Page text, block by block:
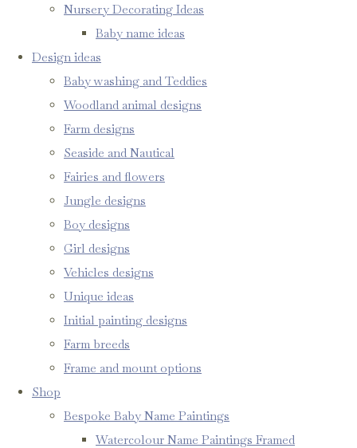
Nursery Decorating Ideas
Baby name ideas
Design ideas
Baby washing and Teddies
Woodland animal designs
Farm designs
Seaside and Nautical
Fairies and flowers
Jungle designs
Boy designs
Girl designs
Vehicles designs
Unique ideas
Initial painting designs
Farm breeds
Frame and mount options
Shop
Bespoke Baby Name Paintings
Watercolour Name Paintings Framed